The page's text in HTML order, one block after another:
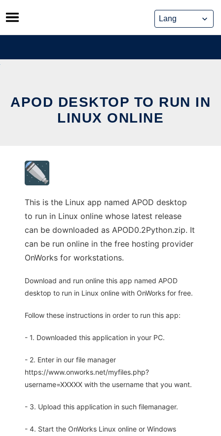
Skip
to
content
APOD DESKTOP TO RUN IN
LINUX ONLINE
This is the Linux app named APOD desktop
to run in Linux online whose latest release
can be downloaded as APOD0.2Python.zip. It
can be run online in the free hosting provider
OnWorks for workstations.
Download and run online this app named APOD
desktop to run in Linux online with OnWorks for free.
Follow these instructions in order to run this app:
- 1. Downloaded this application in your PC.
- 2. Enter in our file manager
https://www.onworks.net/myfiles.php?
username=XXXXX with the username that you want.
- 3. Upload this application in such filemanager.
- 4. Start the OnWorks Linux online or Windows